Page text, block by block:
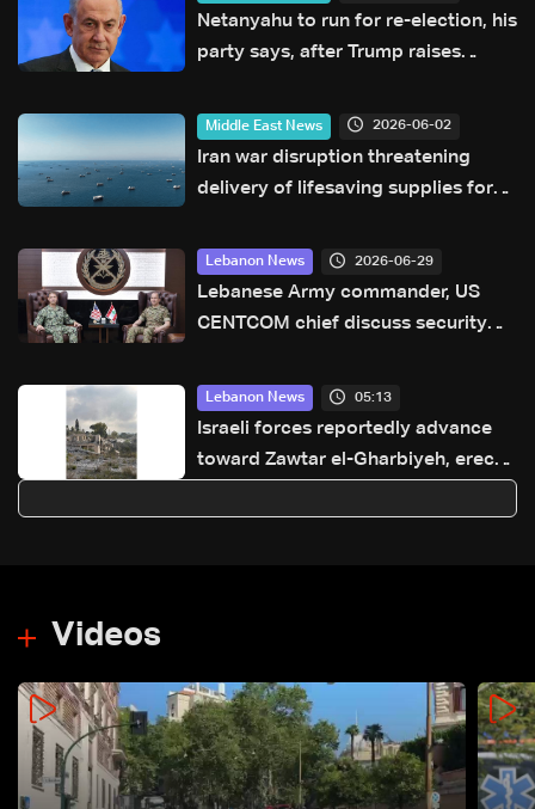
Netanyahu to run for re-election, his
party says, after Trump raises
Middle East News 2026-06-02
Iran war disruption threatening
delivery of lifesaving supplies for
Lebanon News 2026-06-29
Lebanese Army commander, US
CENTCOM chief discuss security
Lebanon News 05:13
Israeli forces reportedly advance
toward Zawtar el-Gharbiyeh, erect
Videos